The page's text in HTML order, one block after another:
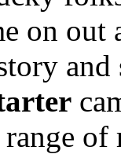
on out
and
of